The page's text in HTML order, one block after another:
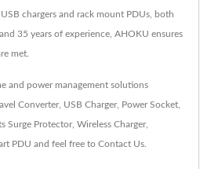
chargers and rack mount PDUs, both
35 years of experience, AHOKU ensures
met.
and power management solutions
Converter, USB Charger, Power Socket
Surge Protector, Wireless Charger,
PDU and feel free to Contact Us